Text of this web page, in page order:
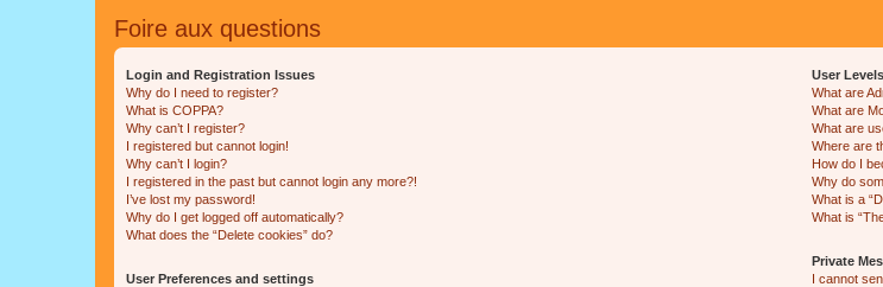
Foire aux questions
Login and Registration Issues
Why do I need to register?
What is COPPA?
Why can’t I register?
I registered but cannot login!
Why can’t I login?
I registered in the past but cannot login any more?!
I’ve lost my password!
Why do I get logged off automatically?
What does the “Delete cookies” do?
User Preferences and settings
User
What are
What are
What are
Where are
How do I
Why do
What is a
What is
Private
I cannot